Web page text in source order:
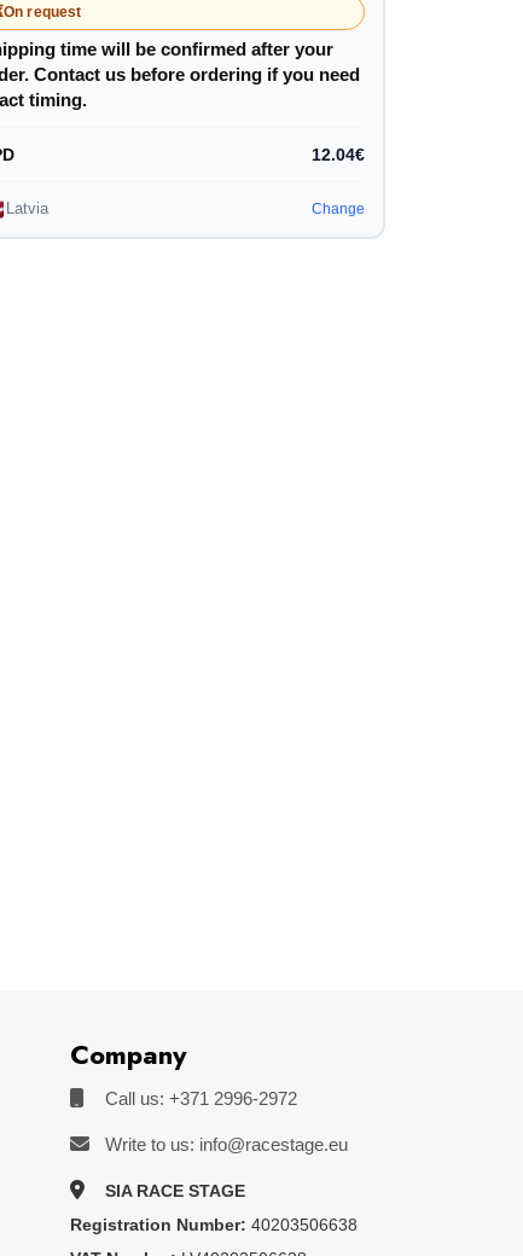
On request
time will be confirmed after your
Contact us before ordering if you need
timing.
12.04€
Latvia Change
Company
Call us: +371 2996-2972
Write to us: info@racestage.eu
SIA RACE STAGE
Registration Number: 40203506638